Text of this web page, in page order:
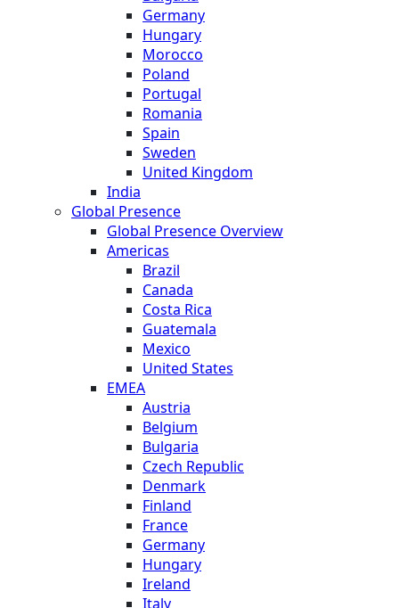
Germany
Hungary
Morocco
Poland
Portugal
Romania
Spain
Sweden
United Kingdom
India
Global Presence
Global Presence Overview
Americas
Brazil
Canada
Costa Rica
Guatemala
Mexico
United States
EMEA
Austria
Belgium
Bulgaria
Czech Republic
Denmark
Finland
France
Germany
Hungary
Ireland
Italy